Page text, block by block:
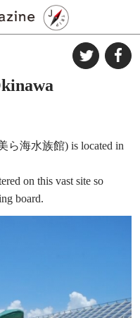
ら海水族館) is located in
on this vast site so
board.